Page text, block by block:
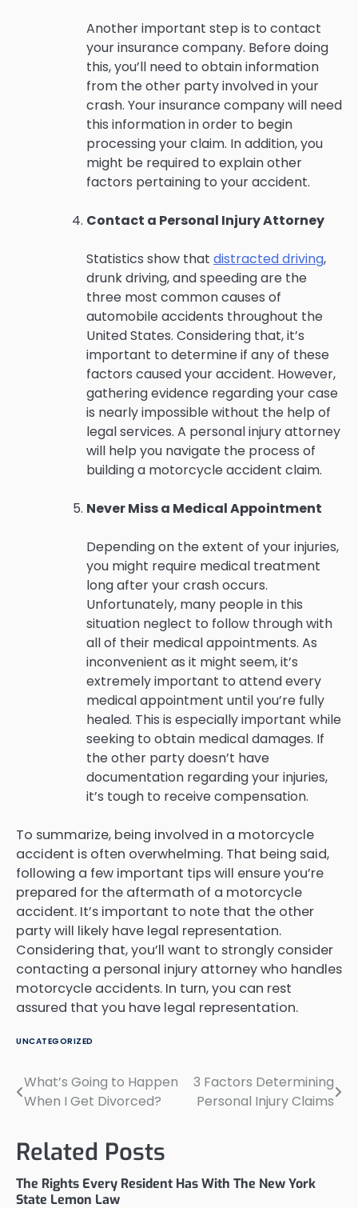
Another important step is to contact
your insurance company. Before doing
this, you’ll need to obtain information
from the other party involved in your
crash. Your insurance company will need
this information in order to begin
processing your claim. In addition, you
might be required to explain other
factors pertaining to your accident.
Contact a Personal Injury Attorney
Statistics show that distracted driving,
drunk driving, and speeding are the
three most common causes of
automobile accidents throughout the
United States. Considering that, it’s
important to determine if any of these
factors caused your accident. However,
gathering evidence regarding your case
is nearly impossible without the help of
legal services. A personal injury attorney
will help you navigate the process of
building a motorcycle accident claim.
Never Miss a Medical Appointment
Depending on the extent of your injuries,
you might require medical treatment
long after your crash occurs.
Unfortunately, many people in this
situation neglect to follow through with
all of their medical appointments. As
inconvenient as it might seem, it’s
extremely important to attend every
medical appointment until you’re fully
healed. This is especially important while
seeking to obtain medical damages. If
the other party doesn’t have
documentation regarding your injuries,
it’s tough to receive compensation.
To summarize, being involved in a motorcycle
accident is often overwhelming. That being said,
following a few important tips will ensure you’re
prepared for the aftermath of a motorcycle
accident. It’s important to note that the other
party will likely have legal representation.
Considering that, you’ll want to strongly consider
contacting a personal injury attorney who handles
motorcycle accidents. In turn, you can rest
assured that you have legal representation.
UNCATEGORIZED
Post
What’s Going to Happen
When I Get Divorced?
3 Factors Determining
Personal Injury Claims
Related Posts
The Rights Every Resident Has With The New York
State Lemon Law